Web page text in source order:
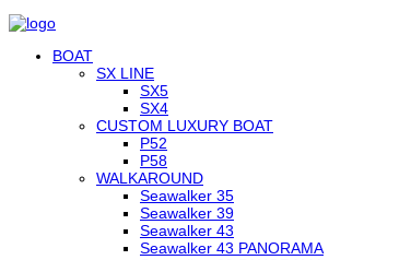
BOAT
SX LINE
SX5
SX4
CUSTOM LUXURY BOAT
P52
P58
WALKAROUND
Seawalker 35
Seawalker 39
Seawalker 43
Seawalker 43 PANORAMA